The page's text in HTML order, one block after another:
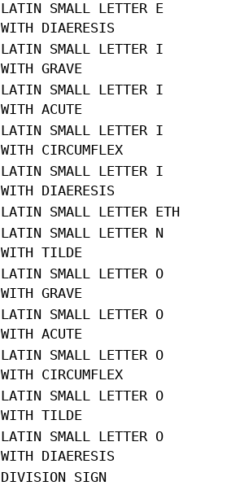
LATIN SMALL LETTER E
WITH DIAERESIS
LATIN SMALL LETTER I
WITH GRAVE
LATIN SMALL LETTER I
WITH ACUTE
LATIN SMALL LETTER I
WITH CIRCUMFLEX
LATIN SMALL LETTER I
WITH DIAERESIS
LATIN SMALL LETTER ETH
LATIN SMALL LETTER N
WITH TILDE
LATIN SMALL LETTER O
WITH GRAVE
LATIN SMALL LETTER O
WITH ACUTE
LATIN SMALL LETTER O
WITH CIRCUMFLEX
LATIN SMALL LETTER O
WITH TILDE
LATIN SMALL LETTER O
WITH DIAERESIS
DIVISION SIGN